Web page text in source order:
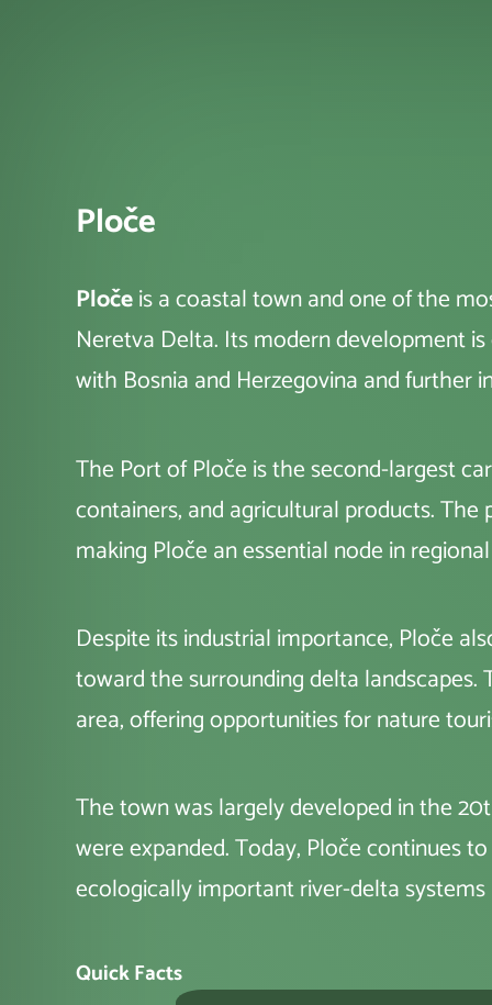
Ploče
Pločeis a coastal town and one of the
Neretva Delta. Its modern development
with Bosnia and Herzegovina and further
The Port of Ploče is the second-largest
containers, and agricultural products.
making Ploče an essential node in
Despite its industrial importance, Ploče
toward the surrounding delta
area, offering opportunities for nature
The town was largely developed in the
were expanded. Today, Ploče continues
ecologically important river-delta
Quick Facts